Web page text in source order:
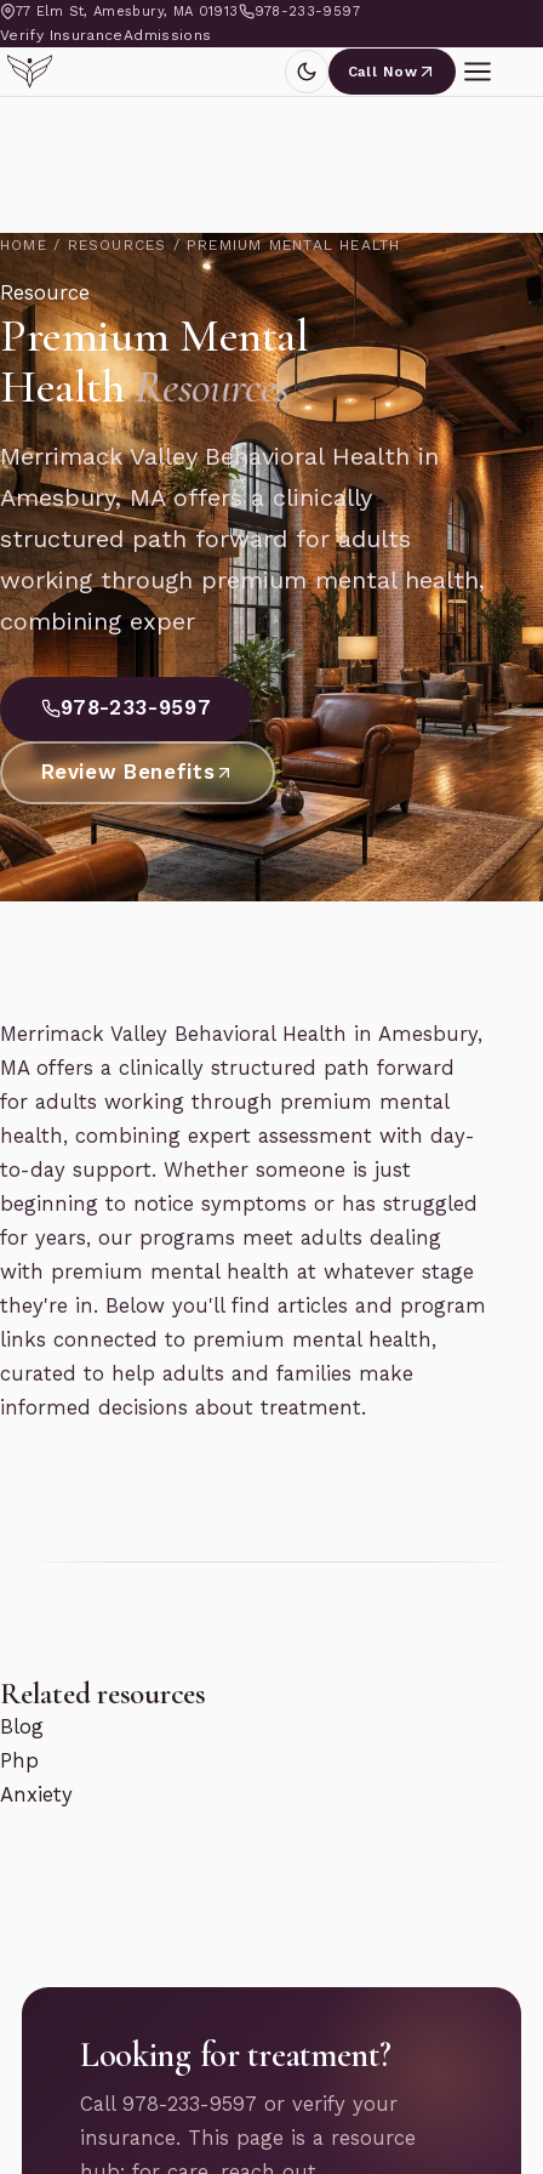
77 Elm St, Amesbury, MA 01913 978-233-9597
Verify InsuranceAdmissions
Call Now
HOME / RESOURCES / PREMIUM MENTAL HEALTH
Resource
Premium Mental
HealthResources
Merrimack Valley Behavioral Health in
Amesbury, MA offers a clinically
structured path forward for adults
working through premium mental health,
combining exper
978-233-9597
Review Benefits
Merrimack Valley Behavioral Health in Amesbury,
MA offers a clinically structured path forward
for adults working through premium mental
health, combining expert assessment with day-
to-day support. Whether someone is just
beginning to notice symptoms or has struggled
for years, our programs meet adults dealing
with premium mental health at whatever stage
they're in. Below you'll find articles and program
links connected to premium mental health,
curated to help adults and families make
informed decisions about treatment.
Related resources
Blog
Php
Anxiety
Looking for treatment?
Call 978-233-9597 or verify your
insurance. This page is a resource